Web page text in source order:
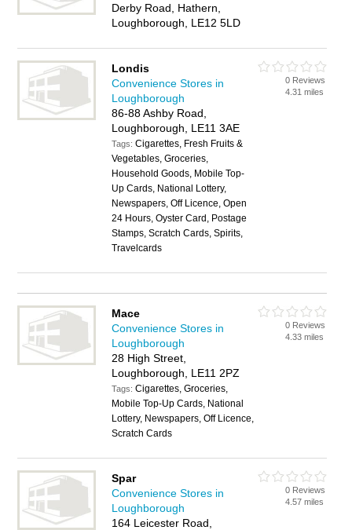
Derby Road, Hathern,
Loughborough, LE12 5LD
Londis
Convenience Stores in
Loughborough
86-88 Ashby Road,
Loughborough, LE11 3AE
Tags:Cigarettes, Fresh Fruits &
Vegetables, Groceries,
Household Goods, Mobile Top-
Up Cards, National Lottery,
Newspapers, Off Licence, Open
24 Hours, Oyster Card, Postage
Stamps, Scratch Cards, Spirits,
Travelcards
0 Reviews
4.31 miles
Mace
Convenience Stores in
Loughborough
28 High Street,
Loughborough, LE11 2PZ
Tags:Cigarettes, Groceries,
Mobile Top-Up Cards, National
Lottery, Newspapers, Off Licence,
Scratch Cards
0 Reviews
4.33 miles
Spar
Convenience Stores in
Loughborough
164 Leicester Road,
0 Reviews
4.57 miles